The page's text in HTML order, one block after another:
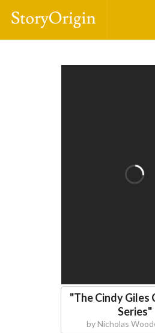
"The Cindy Giles
Series"
byNicholas